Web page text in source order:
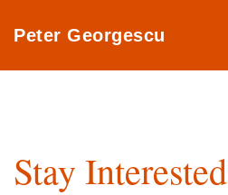
Peter Georgescu
Stay Interested